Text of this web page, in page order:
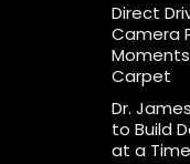
Direct
Camera
Carpet
Dr.
to Build
at a Time